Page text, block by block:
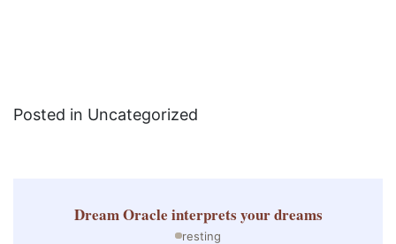
Posted in Uncategorized
Dream Oracle interprets your dreams
resting